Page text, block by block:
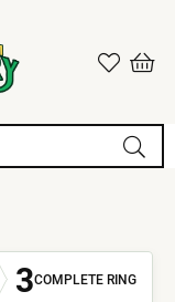
3COMPLETE RING